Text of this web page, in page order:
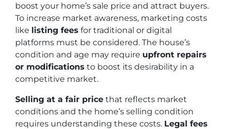
boost your home’s sale price and attract buyers.
To increase market awareness, marketing costs
like listing fees for traditional or digital
platforms must be considered. The house’s
condition and age may require upfront repairs
or modifications to boost its desirability in a
competitive market.
Selling at a fair price that reflects market
conditions and the home’s selling condition
requires understanding these costs. Legal fees